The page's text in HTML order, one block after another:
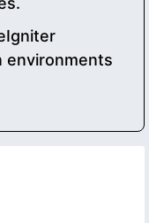
environments